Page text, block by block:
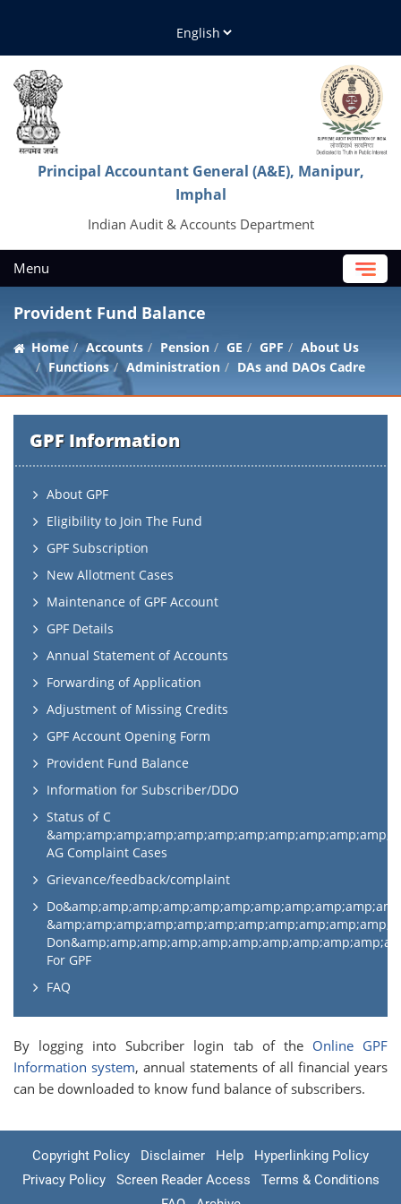
Principal Accountant General (A&E), Manipur,
Imphal
Indian Audit & Accounts Department
Menu
Provident Fund Balance
Home Accounts Pension GE GPF
About Us
Functions
Administration DAs and DAOs Cadre
GPF Information
About GPF
Eligibility to Join The Fund
GPF Subscription
New Allotment Cases
Maintenance of GPF Account
GPF Details
Annual Statement of Accounts
Forwarding of Application
Adjustment of Missing Credits
GPF Account Opening Form
Provident Fund Balance
Information for Subscriber/DDO
Status of C
AG Complaint Cases
Grievance/feedback/complaint
For GPF
FAQ
By logging into Subcriber login tab of the Online GPF
Information system, annual statements of all financial years
can be downloaded to know fund balance of subscribers.
Copyright Policy Disclaimer Help
Hyperlinking Policy
Privacy Policy
Screen Reader Access
Terms & Conditions